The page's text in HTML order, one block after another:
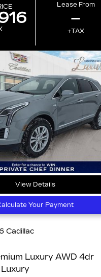
Lease From
–
+TAX
View Details
Your Payment
Cadillac
Luxury AWD 4dr